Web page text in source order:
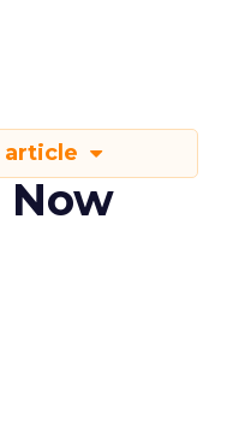
article
Now